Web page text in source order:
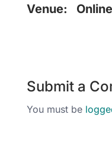
Venue:
Submit a
You must be